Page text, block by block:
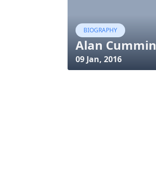
BIOGRAPHY
Alan
09 Jan, 2016